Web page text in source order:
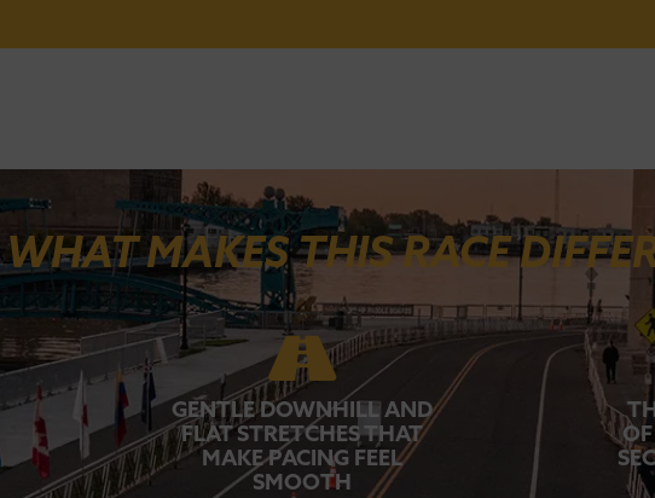
WHAT MAKES THIS RACE
GENTLE DOWNHILL AND
FLAT STRETCHES THAT
MAKE PACING FEEL
SMOOTH